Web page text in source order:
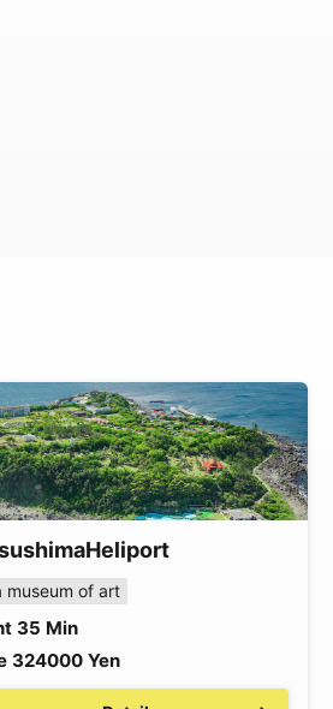
Heliport
museum of art
35 Min
324000 Yen